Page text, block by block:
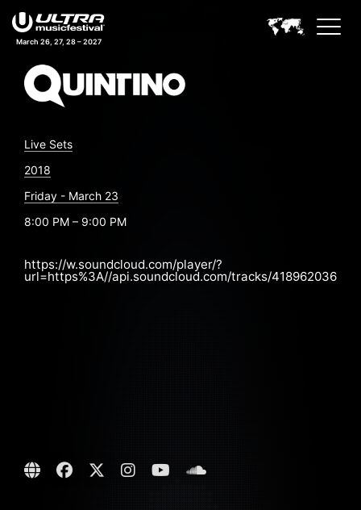
March 26, 27, 28 – 2027
Live Sets
2018
Friday - March 23
8:00 PM – 9:00 PM
https://w.soundcloud.com/player/?
url=https%3A//api.soundcloud.com/tracks/418962036